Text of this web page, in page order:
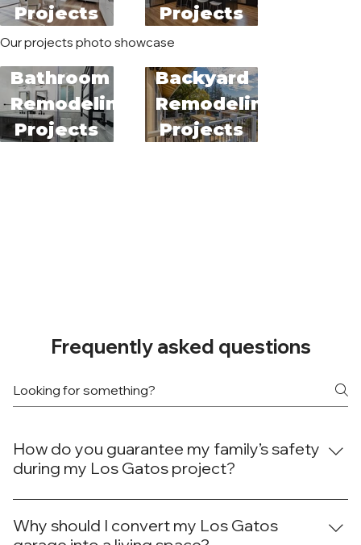
Our projects photo showcase
Projects
Projects
Bathroom
Remodeling
Projects
Backyard
Remodeling
Projects
Frequently asked questions
How do you guarantee my family’s safety
during my Los Gatos project?
At Done Right Builders and Remodeling, your family's
safety during your Los Gatos project is our top concern.
Why should I convert my Los Gatos